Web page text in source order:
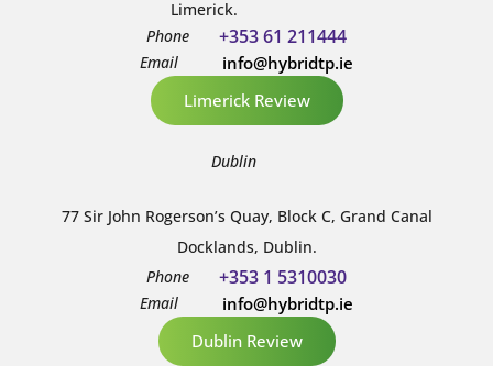
Limerick.
Phone
+353 61 211444
Email
info@hybridtp.ie
Limerick Review
Dublin
77 Sir John Rogerson’s Quay, Block C, Grand Canal
Docklands, Dublin.
Phone
+353 1 5310030
Email
info@hybridtp.ie
Dublin Review